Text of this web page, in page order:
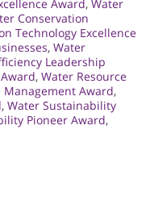
Award, Water
Conservation
Technology Excellence
, Water
Leadership
, Water Resource
Management Award,
, Water Sustainability
Pioneer Award,